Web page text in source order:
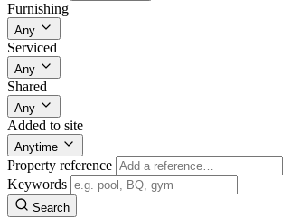
Furnishing
Any
Serviced
Any
Shared
Any
Added to site
Anytime
Property reference
Keywords
Search